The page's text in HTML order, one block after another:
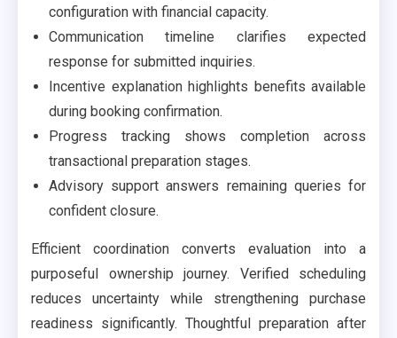
configuration with financial capacity.
Communication timeline clarifies expected
response for submitted inquiries.
Incentive explanation highlights benefits available
during booking confirmation.
Progress tracking shows completion across
transactional preparation stages.
Advisory support answers remaining queries for
confident closure.
Efficient coordination converts evaluation into a
purposeful ownership journey. Verified scheduling
reduces uncertainty while strengthening purchase
readiness significantly. Thoughtful preparation after